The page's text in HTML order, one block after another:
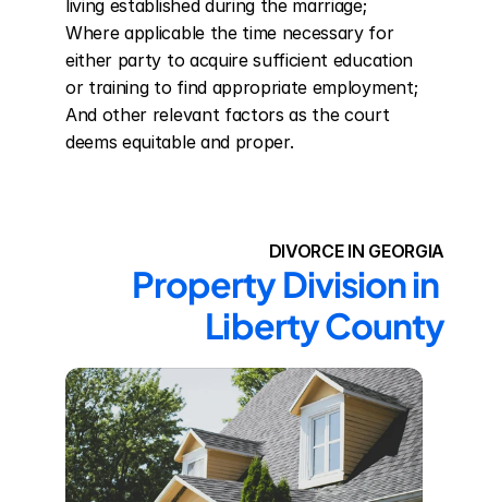
living established during the marriage;
Where applicable the time necessary for
either party to acquire sufficient education
or training to find appropriate employment;
And other relevant factors as the court
deems equitable and proper.
DIVORCE IN GEORGIA
Property Division in
Liberty County